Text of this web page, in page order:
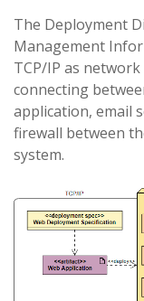
The Deployment
Management
TCP/IP as
connecting
application, email
firewall between
system.